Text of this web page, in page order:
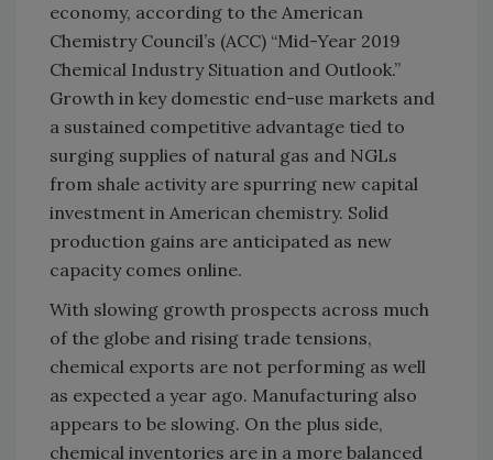
economy, according to the American
Chemistry Council’s (ACC) “Mid-Year 2019
Chemical Industry Situation and Outlook.”
Growth in key domestic end-use markets and
a sustained competitive advantage tied to
surging supplies of natural gas and NGLs
from shale activity are spurring new capital
investment in American chemistry. Solid
production gains are anticipated as new
capacity comes online.
With slowing growth prospects across much
of the globe and rising trade tensions,
chemical exports are not performing as well
as expected a year ago. Manufacturing also
appears to be slowing. On the plus side,
chemical inventories are in a more balanced